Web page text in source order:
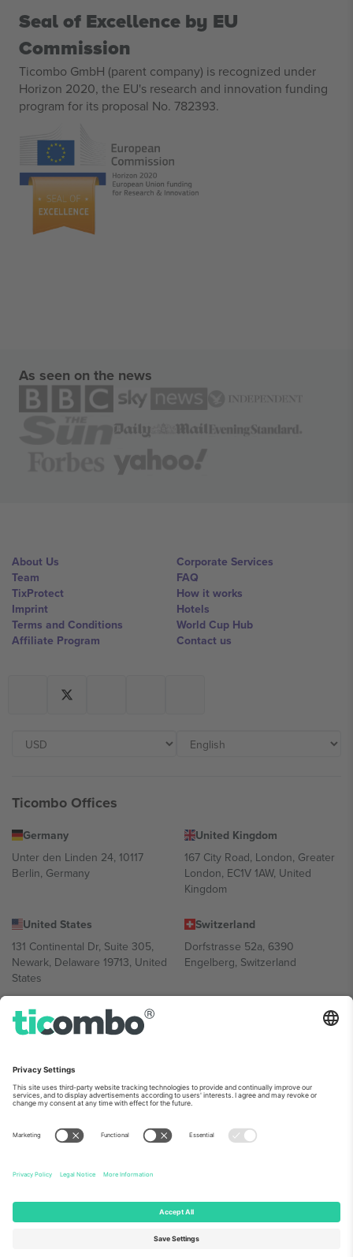
Seal of Excellence by EU
Commission
Ticombo GmbH (parent company) is recognized under
Horizon 2020, the EU's research and innovation funding
program for its proposal No. 782393.
As seen on the news
About Us
Team
TixProtect
Imprint
Terms and Conditions
Affiliate Program
Corporate Services
FAQ
How it works
Hotels
World Cup Hub
Contact us
Ticombo Offices
Germany
Unter den Linden 24, 10117
Berlin, Germany
United Kingdom
167 City Road, London, Greater
London, EC1V 1AW, United
Kingdom
United States
131 Continental Dr, Suite 305,
Newark, Delaware 19713, United
States
Switzerland
Dorfstrasse 52a, 6390
Engelberg, Switzerland
Bulgaria
Regus Sofia City West, bul
Bulgaria
Mexico
Av Chapultepec 360, Roma
Norte, Cuauhtémoc, 06700
Mexico
Platform provider legal entity might vary depending on location,
event and/or domain. For details check specific Event page,
© 2026 Ticombo. All rights reserved.